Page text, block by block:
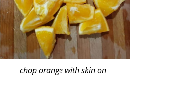
chop orange with skin on